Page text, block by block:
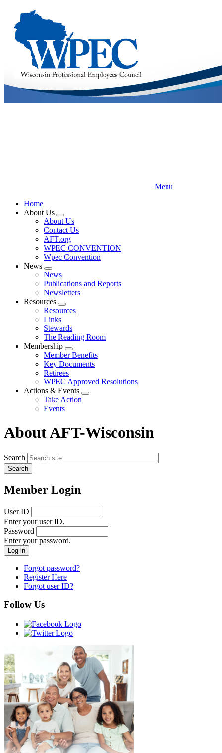
main
content
Menu
Home
About Us
Expand
menu
About Us
Contact Us
AFT.org
WPEC CONVENTION
Wpec Convention
News
Expand
menu
News
Publications and Reports
Newsletters
Resources
Expand
menu
Resources
Links
Stewards
The Reading Room
Membership
Expand
menu
Member Benefits
Key Documents
Retirees
WPEC Approved Resolutions
Actions & Events
Expand
Take Action
Events
About AFT-Wisconsin
Search
Member Login
User ID
Enter your user ID.
Password
Enter your password.
Forgot password?
Register Here
Forgot user ID?
Follow Us